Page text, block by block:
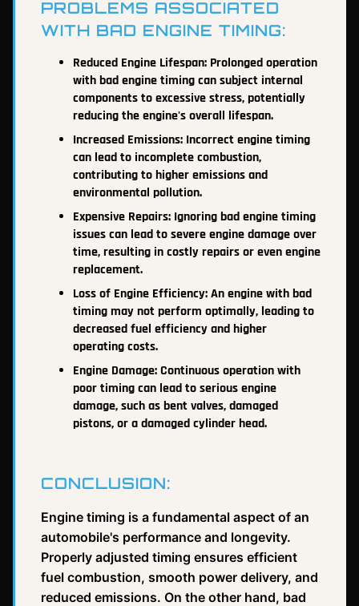
PROBLEMS ASSOCIATED
WITH BAD ENGINE TIMING:
Reduced Engine Lifespan: Prolonged operation
with bad engine timing can subject internal
components to excessive stress, potentially
reducing the engine's overall lifespan.
Increased Emissions: Incorrect engine timing
can lead to incomplete combustion,
contributing to higher emissions and
environmental pollution.
Expensive Repairs: Ignoring bad engine timing
issues can lead to severe engine damage over
time, resulting in costly repairs or even engine
replacement.
Loss of Engine Efficiency: An engine with bad
timing may not perform optimally, leading to
decreased fuel efficiency and higher
operating costs.
Engine Damage: Continuous operation with
poor timing can lead to serious engine
damage, such as bent valves, damaged
pistons, or a damaged cylinder head.
CONCLUSION:
Engine timing is a fundamental aspect of an
automobile's performance and longevity.
Properly adjusted timing ensures efficient
fuel combustion, smooth power delivery, and
reduced emissions. On the other hand, bad